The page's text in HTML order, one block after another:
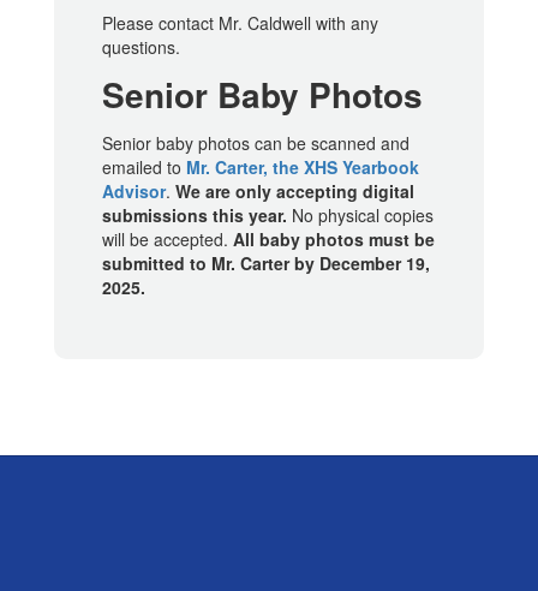
Please contact Mr. Caldwell with any
questions.
Senior Baby Photos
Senior baby photos can be scanned and
emailed to Mr. Carter, the XHS Yearbook
Advisor. We are only accepting digital
submissions this year. No physical copies
will be accepted. All baby photos must be
submitted to Mr. Carter by December 19,
2025.